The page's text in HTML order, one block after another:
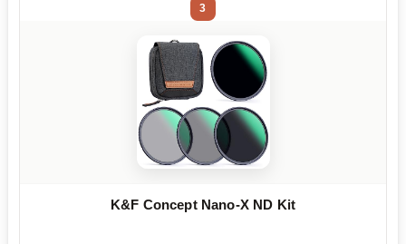
3
K&F Concept Nano-X ND Kit